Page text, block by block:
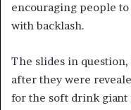
encouraging people to
with backlash.
The slides in
after they were
for the soft drink giant